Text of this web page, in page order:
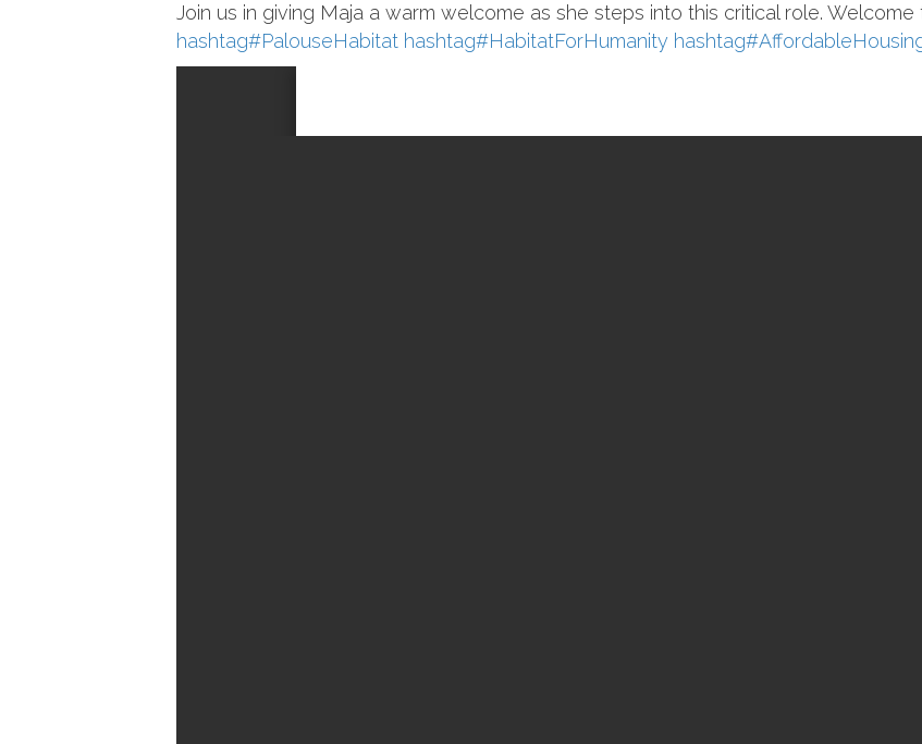
Join us in giving Maja a warm welcome as she steps into this critical role.
hashtag#PalouseHabitat hashtag#HabitatForHumanity hashtag#